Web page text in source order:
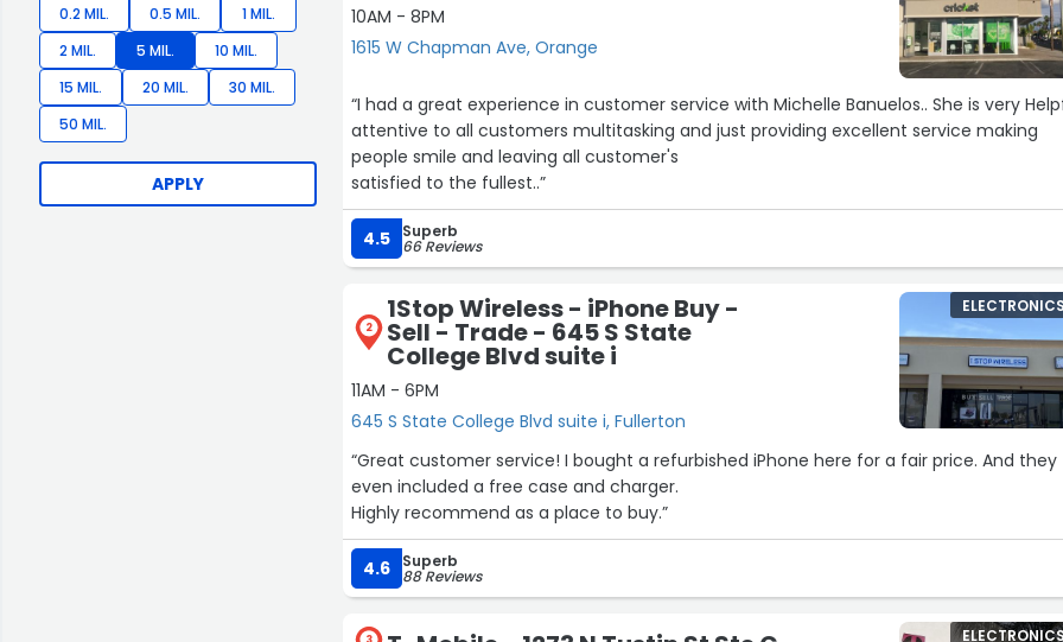
0.2 MIL. 0.5 MIL.
1 MIL.
2 MIL.
5 MIL.
10 MIL.
15 MIL.
20 MIL.
30 MIL.
50 MIL.
APPLY
10AM - 8PM
1615 W Chapman Ave, Orange
“I had a great experience in customer service with Michelle Banuelos.. She is very
attentive to all customers multitasking and just providing excellent service making
people smile and leaving all customer's
satisfied to the fullest..”
4.5 Superb
66 Reviews
2
1Stop Wireless - iPhone Buy -
Sell - Trade - 645 S State
College Blvd suite i
11AM - 6PM
645 S State College Blvd suite i, Fullerton
“Great customer service! I bought a refurbished iPhone here for a fair price. And they
even included a free case and charger.
Highly recommend as a place to buy.”
4.6 Superb
88 Reviews